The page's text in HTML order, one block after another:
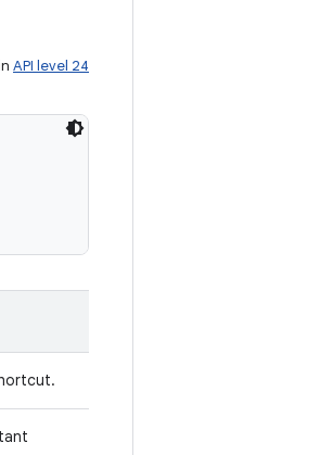
API level 24